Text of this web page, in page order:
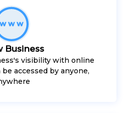
Business
visibility with online
accessed by anyone,